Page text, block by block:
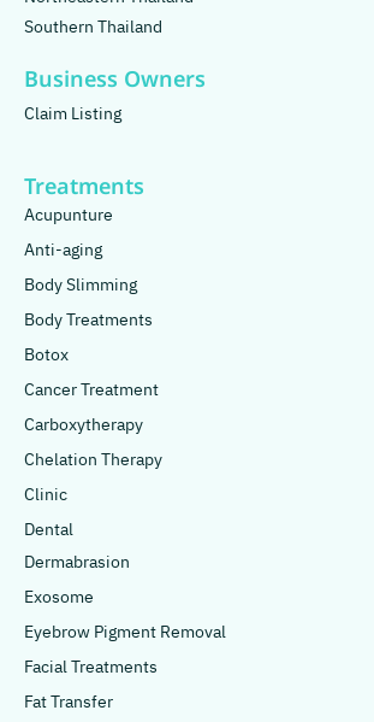
Southern Thailand
Business Owners
Claim Listing
Treatments
Acupunture
Anti-aging
Body Slimming
Body Treatments
Botox
Cancer Treatment
Carboxytherapy
Chelation Therapy
Clinic
Dental
Dermabrasion
Exosome
Eyebrow Pigment Removal
Facial Treatments
Fat Transfer